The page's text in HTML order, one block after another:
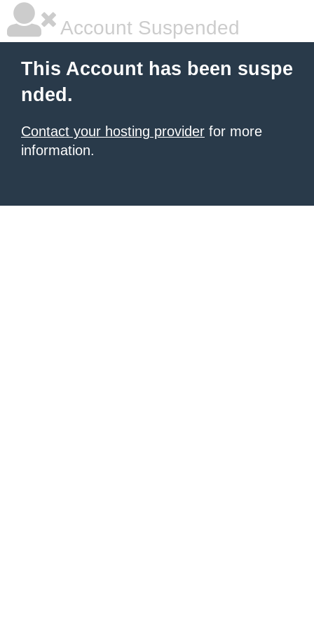
Account Suspended
This Account has been suspe
nded.
Contact your hosting provider for more
information.